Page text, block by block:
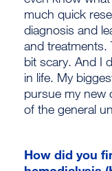
much quick
diagnosis and
and treatments.
bit scary. And I
in life. My
pursue my new
of the general
How did you